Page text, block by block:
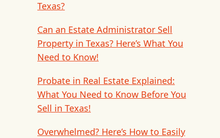
Texas?
Can an Estate Administrator Sell
Property in Texas? Here’s What You
Need to Know!
Probate in Real Estate Explained:
What You Need to Know Before You
Sell in Texas!
Overwhelmed? Here’s How to Easily